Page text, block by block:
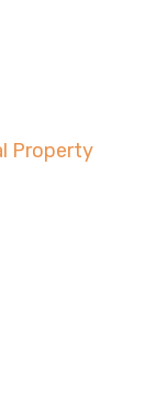
Property